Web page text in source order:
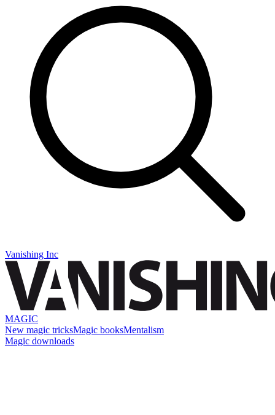
Vanishing Inc
MAGIC
New magic tricksMagic booksMentalism
Magic downloads